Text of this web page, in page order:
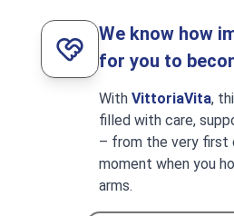
We know how
for you to
With VittoriaVita,
filled with care,
– from the very
moment when you
arms.